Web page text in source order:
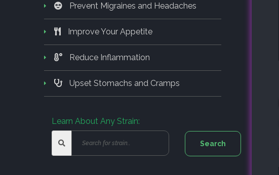
Prevent Migraines and Headaches
Improve Your Appetite
Reduce Inflammation
Upset Stomachs and Cramps
Learn About Any Strain: